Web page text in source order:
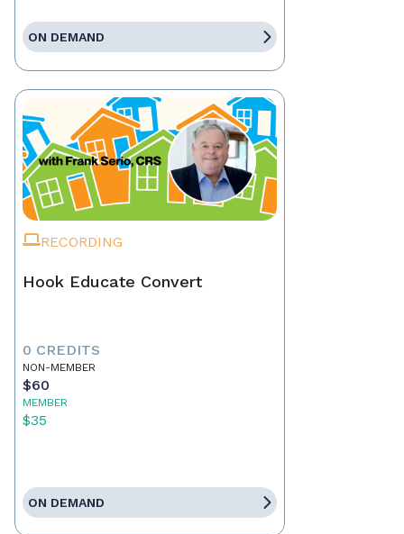
ON DEMAND
RECORDING
Hook Educate Convert
0 CREDITS
NON-MEMBER
$60
MEMBER
$35
ON DEMAND